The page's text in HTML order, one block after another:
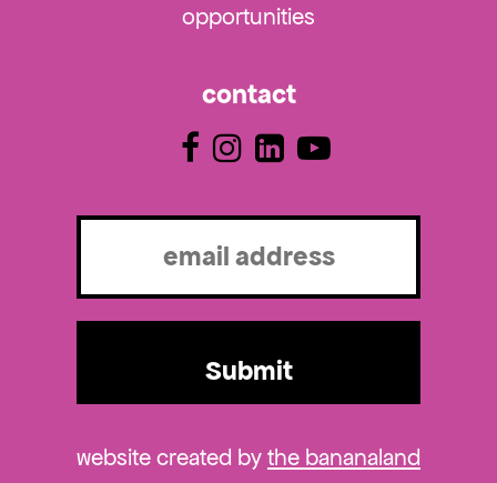
opportunities
contact
Email
website created bythe bananaland